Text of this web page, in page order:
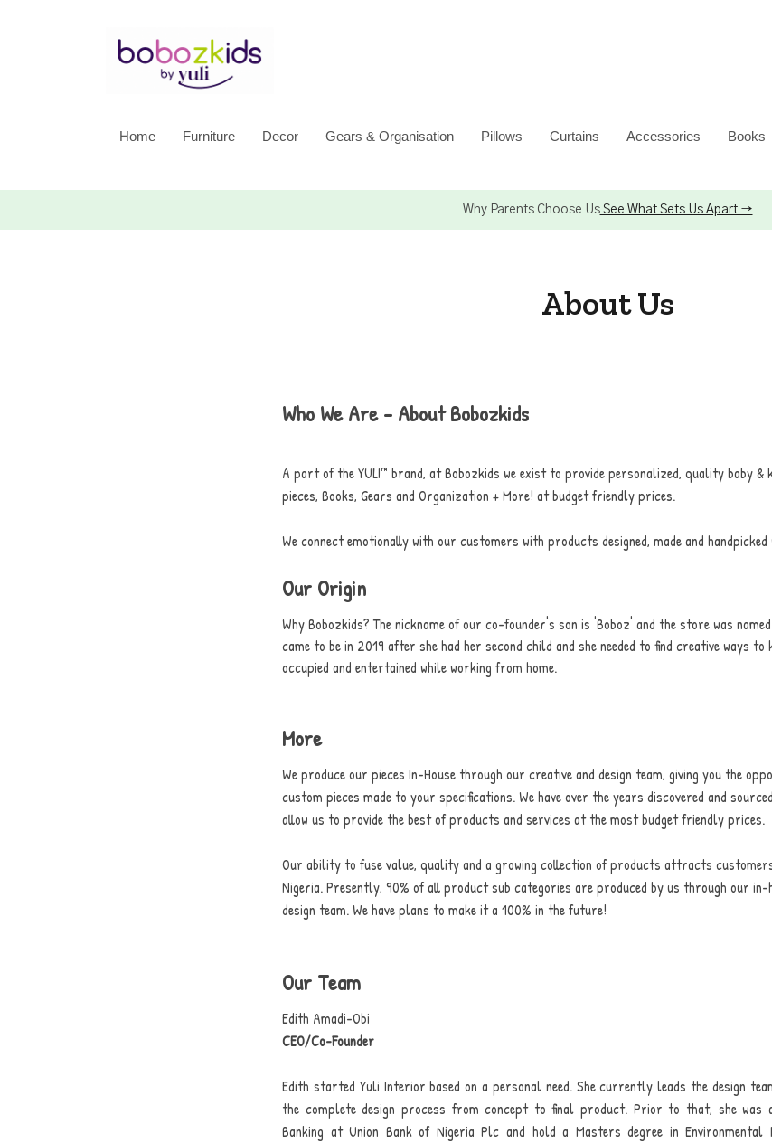
Home Furniture Decor Gears & Organisation Pillows Curtains Accessories Books
Why Parents Choose UsSee What Sets Us Apart →
About Us
Who We Are - About Bobozkids
A part of the YULI™ brand, at Bobozkids we exist to provide personalized, quality baby
pieces, Books, Gears and Organization + More! at budget friendly prices.
We connect emotionally with our customers with products designed, made and
Our Origin
Why Bobozkids? The nickname of our co-founder's son is 'Boboz' and the store was
came to be in 2019 after she had her second child and she needed to find creative ways to
occupied and entertained while working from home.
More
We produce our pieces In-House through our creative and design team, giving you the
custom pieces made to your specifications.We have over the years discovered and
allow us to provide the best of products and services at the most budget friendly prices.
Our ability to fuse value, quality and a growing collection of products attracts
Nigeria.Presently, 90% of all product sub categories are produced by us through our in-
design team. We have plans to make it a 100% in the future!
Our Team
Edith Amadi-Obi
CEO/Co-Founder
Edith started Yuli Interior based on a personal need. She currently leads the design
the complete design process from concept to final product. Prior to that, she was
Banking at Union Bank of Nigeria Plc and hold a Masters degree in Environmental
Your order summary
Secure payment details